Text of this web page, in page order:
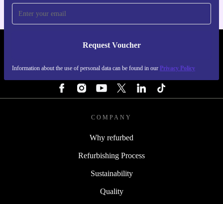
Request Voucher
Information about the use of personal data can be found in our Privacy Policy
REFURBED ITALY - RETHINK NEW.
COMPANY
Why refurbed
Refurbishing Process
Sustainability
Quality